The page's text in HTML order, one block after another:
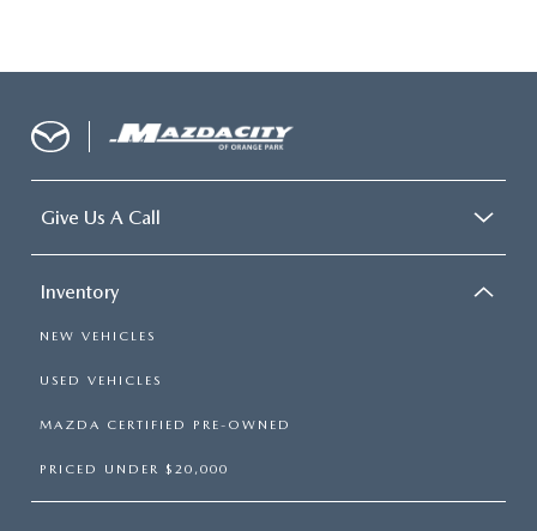
Give Us A Call
Inventory
NEW VEHICLES
USED VEHICLES
MAZDA CERTIFIED PRE-OWNED
PRICED UNDER $20,000